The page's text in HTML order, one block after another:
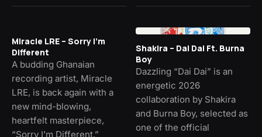
Miracle LRE – Sorry I’m
Different
A budding Ghanaian
recording artist, Miracle
LRE, is back again with a
new mind-blowing,
heartfelt masterpiece,
“Sorry I’m Different.”
Shakira – Dai Dai Ft. Burna
Boy
Dazzling “Dai Dai” is an
energetic 2026
collaboration by Shakira
and Burna Boy, selected as
one of the official